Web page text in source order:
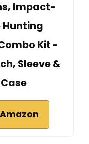
Impact-
Hunting
Kit -
Sleeve &